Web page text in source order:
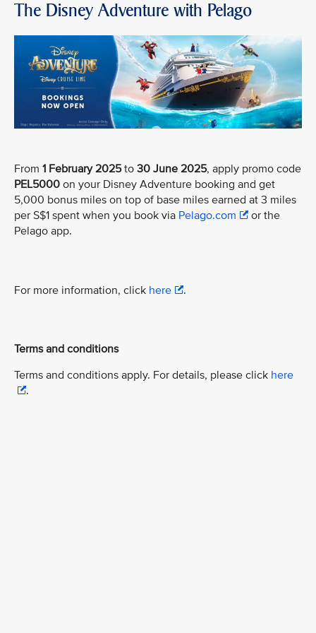
The Disney Adventure with Pelago
From 1 February 2025to 30 June 2025, apply promo code
PEL5000 on your Disney Adventure booking and get
5,000 bonus miles on top of base miles earned at 3 miles
per S$1 spent when you book via Pelago.com
or the
Pelago app.
For more information, click here .
Terms and conditions
Terms and conditions apply. For details, please click here
.